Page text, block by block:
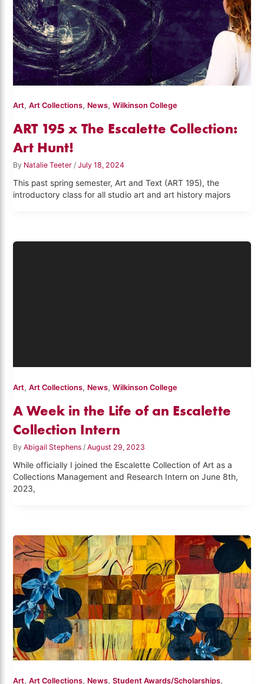
Art,Art Collections, News,Wilkinson College
ART 195 x The Escalette Collection:
Art Hunt!
By Natalie Teeter/July 18, 2024
This past spring semester, Art and Text (ART 195), the
introductory class for all studio art and art history majors
Art,Art Collections, News,Wilkinson College
A Week in the Life of an Escalette
Collection Intern
ByAbigail Stephens /August 29, 2023
While officially I joined the Escalette Collection of Art as a
Collections Management and Research Intern on June 8th,
2023,
Art,Art Collections, News,Student Awards/Scholarships,